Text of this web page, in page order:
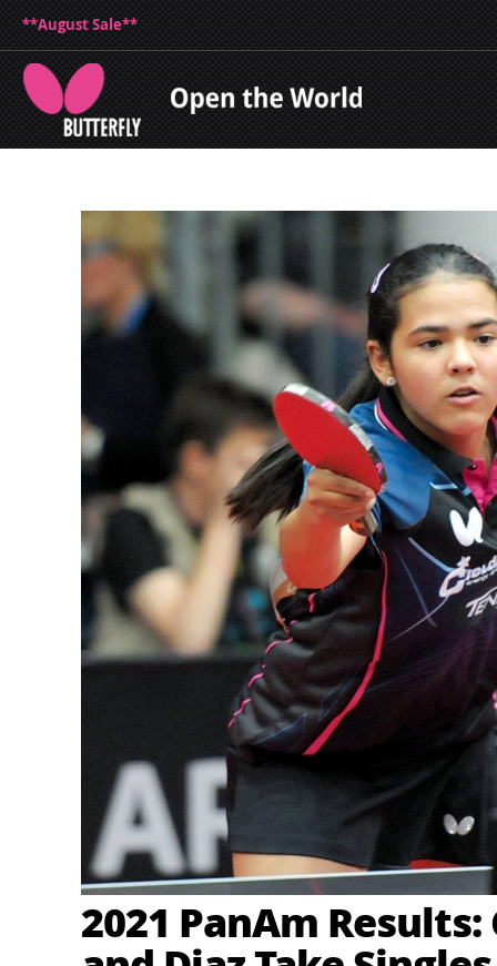
**August Sale**
2021 PanAm